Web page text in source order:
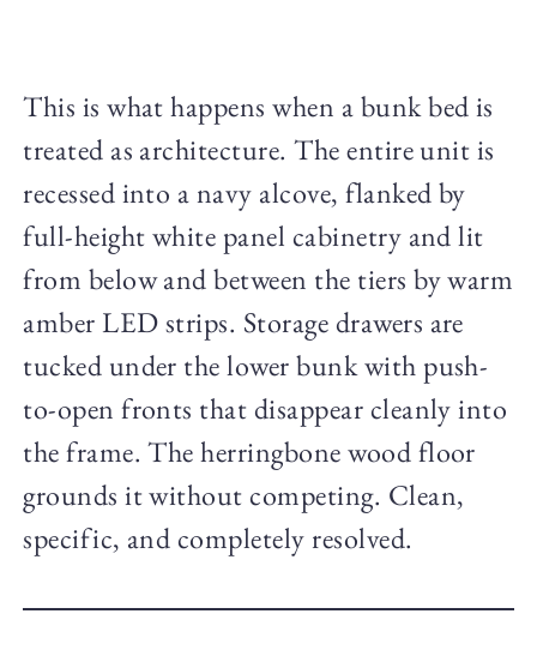
This is what happens when a bunk bed is
treated as architecture. The entire unit is
recessed into a navy alcove, flanked by
full-height white panel cabinetry and lit
from below and between the tiers by warm
amber LED strips. Storage drawers are
tucked under the lower bunk with push-
to-open fronts that disappear cleanly into
the frame. The herringbone wood floor
grounds it without competing. Clean,
specific, and completely resolved.